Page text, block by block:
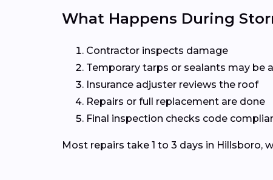
What Happens During
Contractor inspects damage
Temporary tarps or sealants may be
Insurance adjuster reviews the roof
Repairs or full replacement are done
Final inspection checks code
Most repairs take 1 to 3 days in Hillsboro,